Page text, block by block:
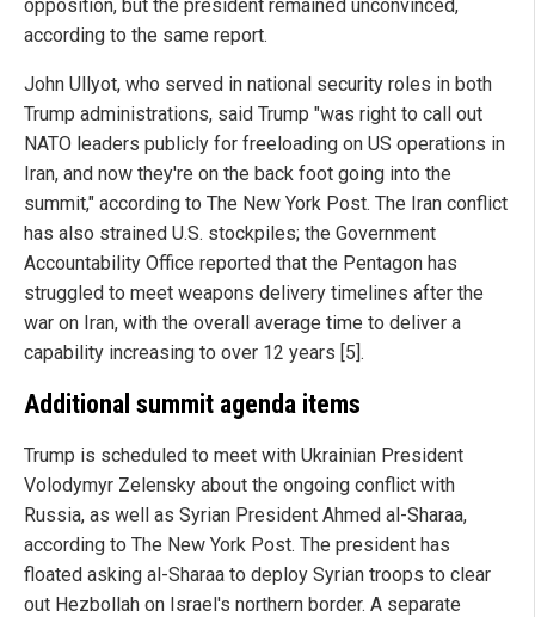
opposition, but the president remained unconvinced,
according to the same report.
John Ullyot, who served in national security roles in both
Trump administrations, said Trump "was right to call out
NATO leaders publicly for freeloading on US operations in
Iran, and now they're on the back foot going into the
summit," according to The New York Post. The Iran conflict
has also strained U.S. stockpiles; the Government
Accountability Office reported that the Pentagon has
struggled to meet weapons delivery timelines after the
war on Iran, with the overall average time to deliver a
capability increasing to over 12 years [5].
Additional summit agenda items
Trump is scheduled to meet with Ukrainian President
Volodymyr Zelensky about the ongoing conflict with
Russia, as well as Syrian President Ahmed al-Sharaa,
according to The New York Post. The president has
floated asking al-Sharaa to deploy Syrian troops to clear
out Hezbollah on Israel's northern border. A separate